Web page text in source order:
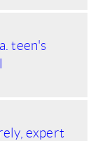
teen's
expert